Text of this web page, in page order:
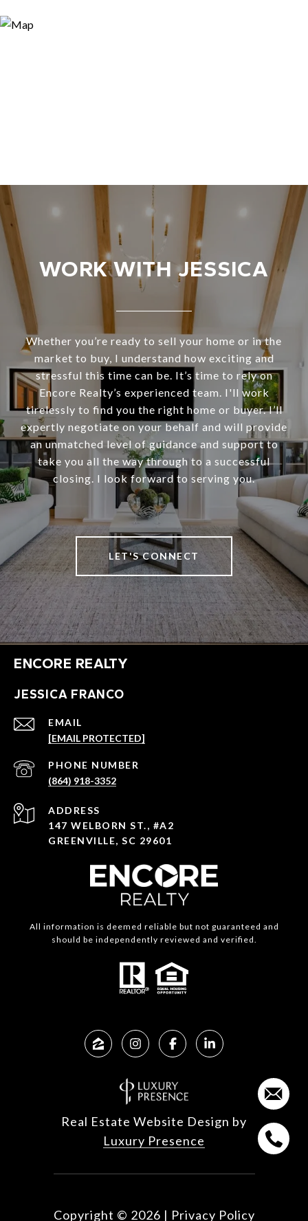
WORK WITH JESSICA
Whether you’re ready to sell your home or in the
market to buy, I understand how exciting and
stressful this time can be. It’s time to rely on
Encore Realty’s experienced team. I'll work
tirelessly to find you the right home or buyer. I’ll
expertly negotiate on your behalf and will provide
an unmatched level of guidance and support to
take you all the way through to a successful
closing. I look forward to serving you.
LET'S CONNECT
ENCORE REALTY
JESSICA FRANCO
EMAIL
[EMAIL PROTECTED]
PHONE NUMBER
(864) 918-3352
ADDRESS
147 WELBORN ST., #A2
GREENVILLE, SC 29601
All information is deemed reliable but not guaranteed and
should be independently reviewed and verified.
Real Estate Website Design by
Luxury Presence
Copyright © 2026 | Privacy Policy